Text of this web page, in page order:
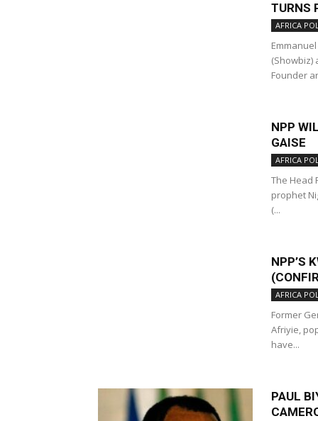
TURNS
AFRICA
(Showbiz)
Founder
NPP
GAISE
AFRICA
The Head
prophet
(...
NPP’S
AFRICA
Former
Afriyie,
have...
PAUL